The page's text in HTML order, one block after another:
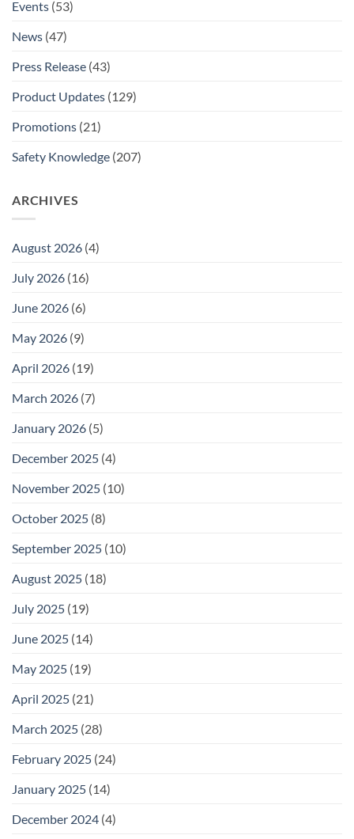
Events (53)
News (47)
Press Release (43)
Product Updates (129)
Promotions (21)
Safety Knowledge (207)
ARCHIVES
August 2026 (4)
July 2026 (16)
June 2026 (6)
May 2026 (9)
April 2026 (19)
March 2026 (7)
January 2026 (5)
December 2025 (4)
November 2025 (10)
October 2025 (8)
September 2025 (10)
August 2025 (18)
July 2025 (19)
June 2025 (14)
May 2025 (19)
April 2025 (21)
March 2025 (28)
February 2025 (24)
January 2025 (14)
December 2024 (4)